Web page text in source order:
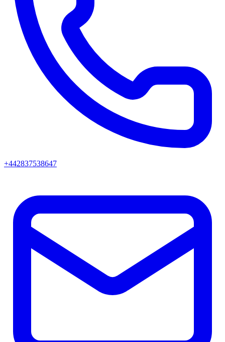
+442837538647